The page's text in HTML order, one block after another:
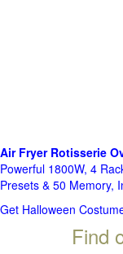
Air Fryer Rotisserie
Powerful 1800W, 4
Presets & 50 Memory,
Get Halloween
Find